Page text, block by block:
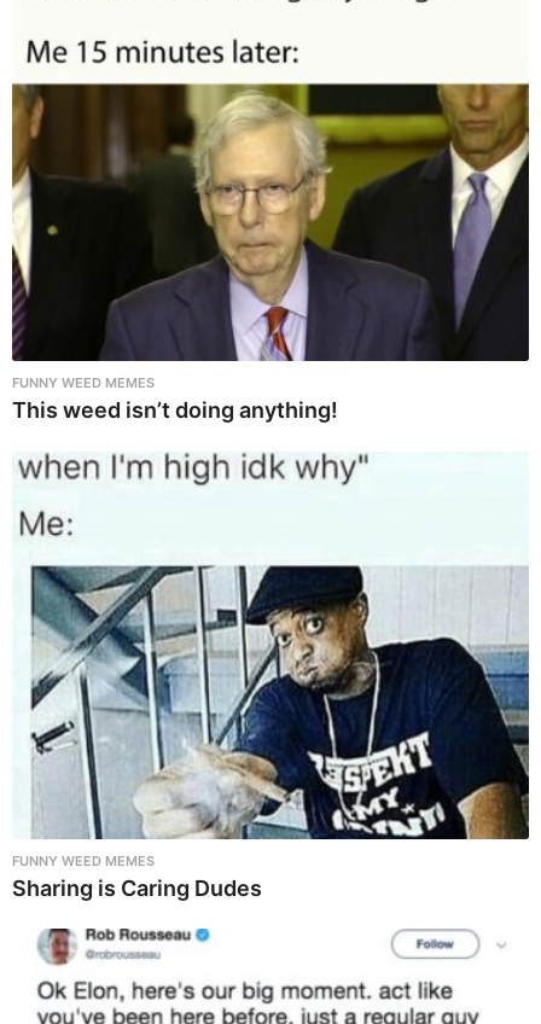
FUNNY WEED MEMES
This weed isn’t doing anything!
FUNNY WEED MEMES
Sharing is Caring Dudes